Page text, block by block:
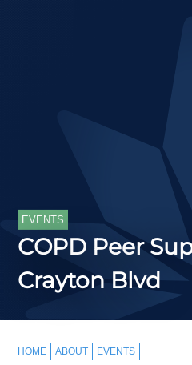
EVENTS
COPD Peer
Crayton Blvd
HOME ABOUT
EVENTS